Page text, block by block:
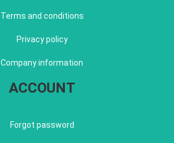
Terms and conditions
Privacy policy
Company information
ACCOUNT
Forgot password